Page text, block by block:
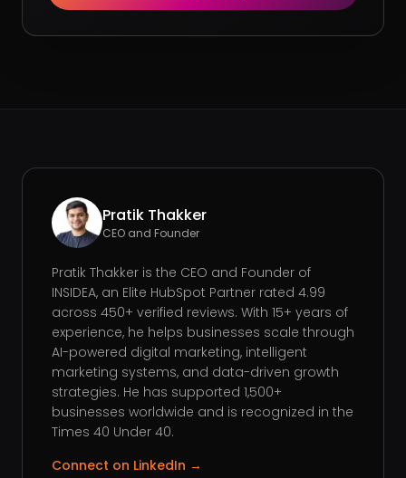
Pratik Thakker
CEO and Founder
Pratik Thakker is the CEO and Founder of
INSIDEA, an Elite HubSpot Partner rated 4.99
across 450+ verified reviews. With 15+ years of
experience, he helps businesses scale through
AI-powered digital marketing, intelligent
marketing systems, and data-driven growth
strategies. He has supported 1,500+
businesses worldwide and is recognized in the
Times 40 Under 40.
Connect on LinkedIn →